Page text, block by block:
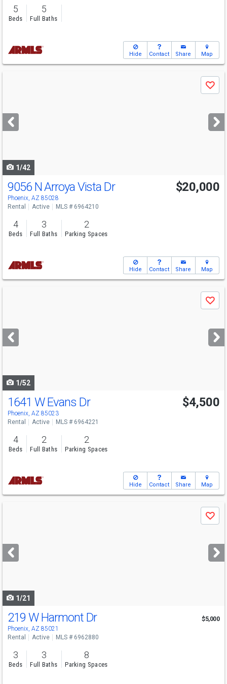
5
Beds
5
Full Baths
Hide Contact Share Map
next
buttons
Save
1/42
9056 N Arroya Vista Dr
Phoenix, AZ 85028
$20,000
Rental Active MLS # 6964210
4
Beds
3
Full Baths
2
Parking Spaces
Hide Contact Share Map
next
buttons
Save
1/52
1641 W Evans Dr
Phoenix, AZ 85023
$4,500
Rental Active MLS # 6964221
4
Beds
2
Full Baths
2
Parking Spaces
Hide Contact Share Map
next
buttons
Save
1/21
219 W Harmont Dr
Phoenix, AZ 85021
$5,000
Rental Active MLS # 6962880
3
Beds
3
Full Baths
8
Parking Spaces